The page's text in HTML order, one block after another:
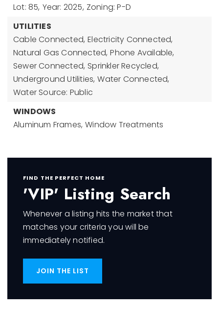
Lot: 85, Year: 2025, Zoning: P-D
UTILITIES
Cable Connected, Electricity Connected,
Natural Gas Connected, Phone Available,
Sewer Connected, Sprinkler Recycled,
Underground Utilities, Water Connected,
Water Source: Public
WINDOWS
Aluminum Frames, Window Treatments
FIND THE PERFECT HOME
'VIP' Listing Search
Whenever a listing hits the market that
matches your criteria you will be
immediately notified.
JOIN THE LIST